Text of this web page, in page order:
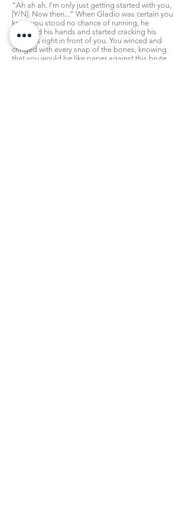
“Ah ah ah. I'm only just getting started with you,
[Y/N]. Now then...” When Gladio was certain you
knew you stood no chance of running, he
removed his hands and started cracking his
knuckles right in front of you. You winced and
cringed with every snap of the bones, knowing
that you would be like paper against this brute.